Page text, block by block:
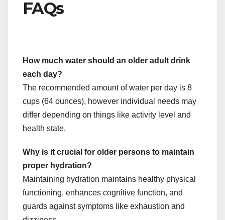
FAQs
How much water should an older adult drink
each day?
The recommended amount of water per day is 8
cups (64 ounces), however individual needs may
differ depending on things like activity level and
health state.
Why is it crucial for older persons to maintain
proper hydration?
Maintaining hydration maintains healthy physical
functioning, enhances cognitive function, and
guards against symptoms like exhaustion and